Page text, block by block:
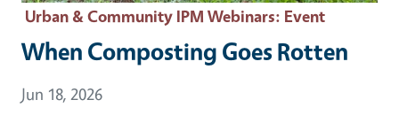
Urban & Community IPM Webinars: Event
When Composting Goes Rotten
Event Date
Jun 18, 2026